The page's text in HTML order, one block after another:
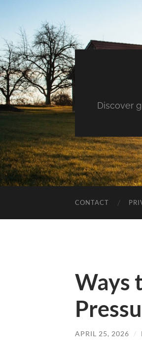
Discover
CONTACT
Ways
APRIL 25, 2026 /